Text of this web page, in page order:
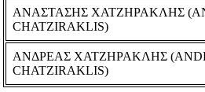
ΑΝΑΣΤΑΣΗΣ ΧΑΤΖΗΡΑΚΛΗΣ
CHATZIRAKLIS)
ΑΝΔΡΕΑΣ ΧΑΤΖΗΡΑΚΛΗΣ
CHATZIRAKLIS)